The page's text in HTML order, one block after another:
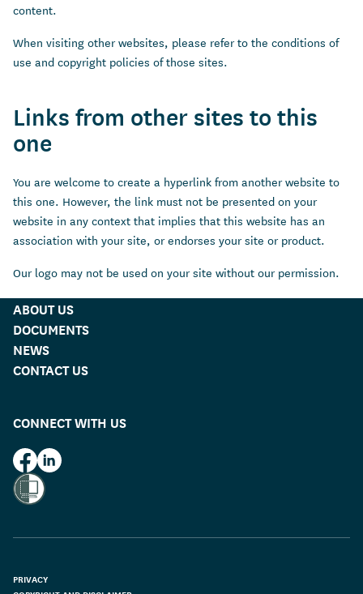
content.
When visiting other websites, please refer to the conditions of
use and copyright policies of those sites.
Links from other sites to this
one
You are welcome to create a hyperlink from another website to
this one. However, the link must not be presented on your
website in any context that implies that this website has an
association with your site, or endorses your site or product.
Our logo may not be used on your site without our permission.
ABOUT US
DOCUMENTS
NEWS
CONTACT US
CONNECT WITH US
HUD on Facebook
HUD on LinkedIn
PRIVACY